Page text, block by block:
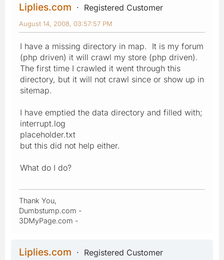
Liplies.com Registered Customer
August 14, 2008, 03:57:57 PM
I have a missing directory in map. It is my forum
(php driven) it will crawl my store (php driven).
The first time I crawled it went through this
directory, but it will not crawl since or show up in
sitemap.
I have emptied the data directory and filled with;
interrupt.log
placeholder.txt
but this did not help either.
What do I do?
Thank You,
Dumbstump.com -
3DMyPage.com -
Liplies.com
Registered Customer